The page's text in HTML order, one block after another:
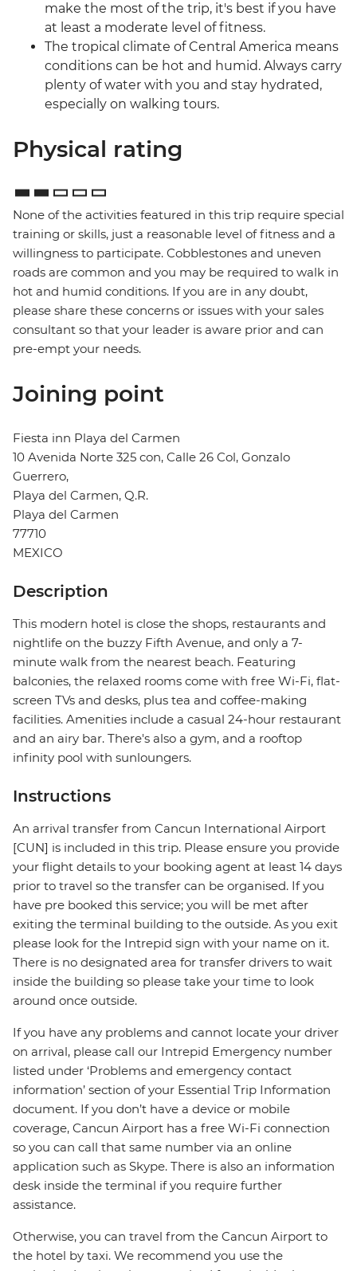
make the most of the trip, it's best if you have
at least a moderate level of fitness.
The tropical climate of Central America means
conditions can be hot and humid. Always carry
plenty of water with you and stay hydrated,
especially on walking tours.
Physical rating
None of the activities featured in this trip require special
training or skills, just a reasonable level of fitness and a
willingness to participate. Cobblestones and uneven
roads are common and you may be required to walk in
hot and humid conditions. If you are in any doubt,
please share these concerns or issues with your sales
consultant so that your leader is aware prior and can
pre-empt your needs.
Joining point
Fiesta inn Playa del Carmen
10 Avenida Norte 325 con, Calle 26 Col, Gonzalo
Guerrero,
Playa del Carmen, Q.R.
Playa del Carmen
77710
MEXICO
Description
This modern hotel is close the shops, restaurants and
nightlife on the buzzy Fifth Avenue, and only a 7-
minute walk from the nearest beach. Featuring
balconies, the relaxed rooms come with free Wi-Fi, flat-
screen TVs and desks, plus tea and coffee-making
facilities. Amenities include a casual 24-hour restaurant
and an airy bar. There's also a gym, and a rooftop
infinity pool with sunloungers.
Instructions
An arrival transfer from Cancun International Airport
[CUN] is included in this trip. Please ensure you provide
your flight details to your booking agent at least 14 days
prior to travel so the transfer can be organised. If you
have pre booked this service; you will be met after
exiting the terminal building to the outside. As you exit
please look for the Intrepid sign with your name on it.
There is no designated area for transfer drivers to wait
inside the building so please take your time to look
around once outside.
If you have any problems and cannot locate your driver
on arrival, please call our Intrepid Emergency number
listed under ‘Problems and emergency contact
information’ section of your Essential Trip Information
document. If you don’t have a device or mobile
coverage, Cancun Airport has a free Wi-Fi connection
so you can call that same number via an online
application such as Skype. There is also an information
desk inside the terminal if you require further
assistance.
Otherwise, you can travel from the Cancun Airport to
the hotel by taxi. We recommend you use the